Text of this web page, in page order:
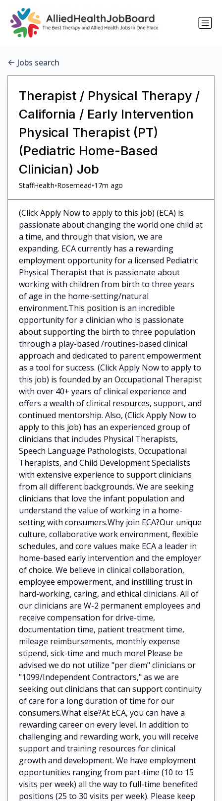
Jobs search
Therapist / Physical Therapy /
California / Early Intervention
Physical Therapist (PT)
(Pediatric Home-Based
Clinician) Job
StaffHealth•Rosemead•17m ago
(Click Apply Now to apply to this job) (ECA) is
passionate about changing the world one child at
a time, and through that vision, we are
expanding. ECA currently has a rewarding
employment opportunity for a licensed Pediatric
Physical Therapist that is passionate about
working with children from birth to three years
of age in the home-setting/natural
environment.This position is an incredible
opportunity for a clinician who is passionate
about supporting the birth to three population
through a play-based /routines-based clinical
approach and dedicated to parent empowerment
as a tool for success. (Click Apply Now to apply to
this job) is founded by an Occupational Therapist
with over 40+ years of clinical experience and
offers a wealth of clinical resources, support, and
continued mentorship. Also, (Click Apply Now to
apply to this job) has an experienced group of
clinicians that includes Physical Therapists,
Speech Language Pathologists, Occupational
Therapists, and Child Development Specialists
with extensive experience to support clinicians
from all different backgrounds. We are seeking
clinicians that love the infant population and
understand the value of working in a home-
setting with consumers.Why join ECA?Our unique
culture, collaborative work environment, flexible
schedules, and core values make ECA a leader in
home-based early intervention and the employer
of choice. We believe in clinical collaboration,
employee empowerment, and instilling trust in
hard-working, caring, and ethical clinicians. All of
our clinicians are W-2 permanent employees and
receive compensation for drive-time,
documentation time, patient treatment time,
mileage reimbursements, monthly expense
stipend, sick-time and much more! Please be
advised we do not utilize "per diem" clinicians or
"1099/Independent Contractors," as we are
seeking out clinicians that can support continuity
of care for a long duration of time for our
consumers.What else?At ECA, you can have a
rewarding career on every level. In addition to
challenging and rewarding work, you will receive
support and training resources for clinical
growth and development. We have employment
opportunities ranging from part-time (10 to 15
visits per week) all the way to full-time benefited
positions (25 to 30 visits per week). Please keep